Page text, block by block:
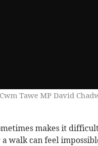
Tawe MP David
makes it
walk can feel